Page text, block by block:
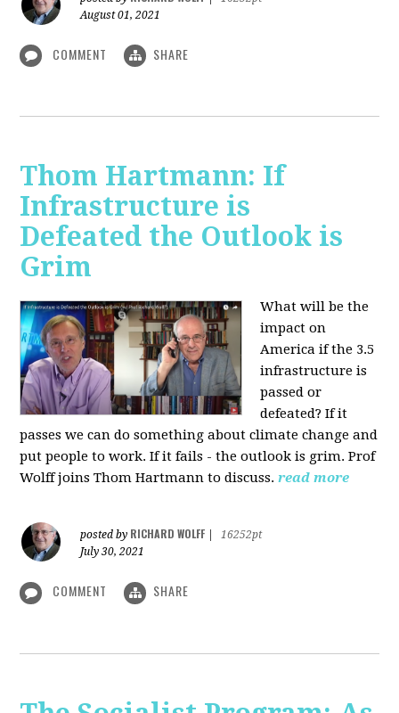
August 01, 2021
COMMENT SHARE
Thom Hartmann: If
Infrastructure is
Defeated the Outlook is
Grim
What will be the
impact on
America if the 3.5
infrastructure is
passed or
defeated? If it
passes we can do something about climate change and
put people to work. If it fails - the outlook is grim. Prof
Wolff joins Thom Hartmann to discuss. read more
posted by RICHARD WOLFF
16252pt
July 30, 2021
COMMENT SHARE